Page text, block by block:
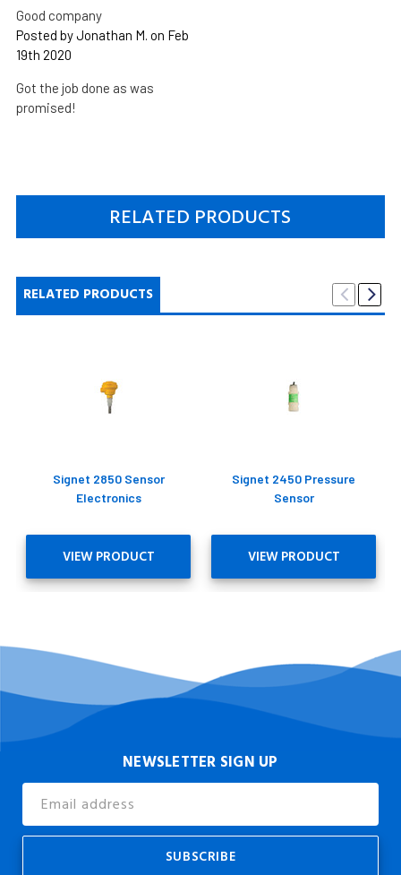
Good company
Posted by Jonathan M. on Feb
19th 2020
Got the job done as was
promised!
RELATED PRODUCTS
RELATED PRODUCTS
Signet 2850 Sensor
Electronics
VIEW PRODUCT
Signet 2450 Pressure
Sensor
VIEW PRODUCT
NEWSLETTER SIGN UP
Address